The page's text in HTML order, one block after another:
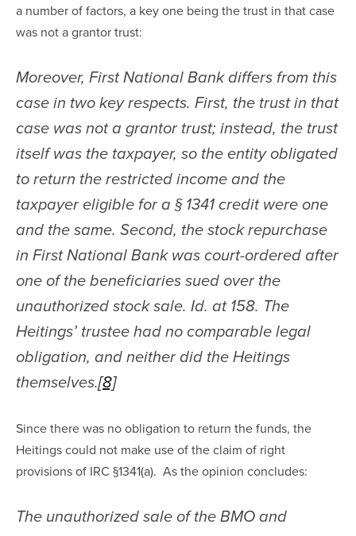
a number of factors, a key one being the trust in that case
was not a grantor trust:
Moreover, First National Bank differs from this
case in two key respects. First, the trust in that
case was not a grantor trust; instead, the trust
itself was the taxpayer, so the entity obligated
to return the restricted income and the
taxpayer eligible for a § 1341 credit were one
and the same. Second, the stock repurchase
in First National Bank was court-ordered after
one of the beneficiaries sued over the
unauthorized stock sale. Id. at 158. The
Heitings’ trustee had no comparable legal
obligation, and neither did the Heitings
themselves.[8]
Since there was no obligation to return the funds, the
Heitings could not make use of the claim of right
provisions of IRC §1341(a).  As the opinion concludes:
The unauthorized sale of the BMO and